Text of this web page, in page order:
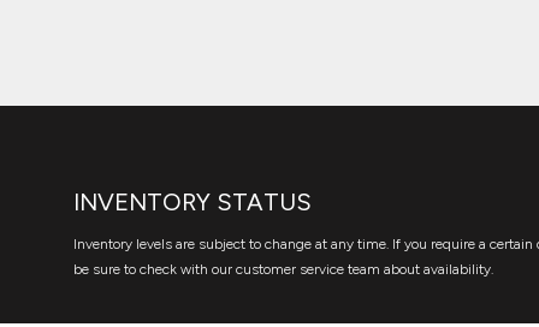
INVENTORY STATUS
Inventory levels are subject to change at any time. If you require a
be sure to check with our customer service team about availability.